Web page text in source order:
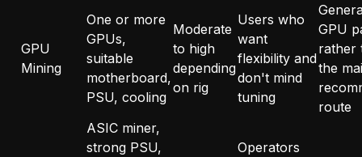
GPU
Mining
One or more
GPUs,
suitable
motherboard,
PSU, cooling
Moderate
to high
depending
on rig
Users who
want
flexibility and
don't mind
tuning
GPU
rather
the
route
ASIC miner,
strong PSU,
Operators